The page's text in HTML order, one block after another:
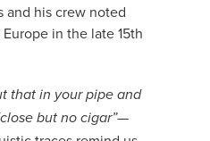
and his crew noted
in the late 15th
that in your pipe and
but no cigar”—